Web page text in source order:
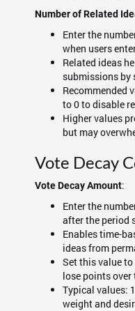
Number of Related
Enter the
when users
Related ideas
submissions
Recommended
to 0 to disable
Higher values
but may
Vote Decay
Vote Decay Amount:
Enter the
after the period
Enables time-
ideas from
Set this value
lose points over
Typical values:
weight and